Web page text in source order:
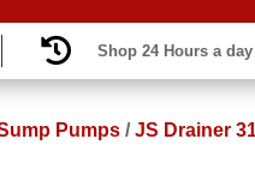
 Shop 24 Hours a day
Pumps /JS Drainer